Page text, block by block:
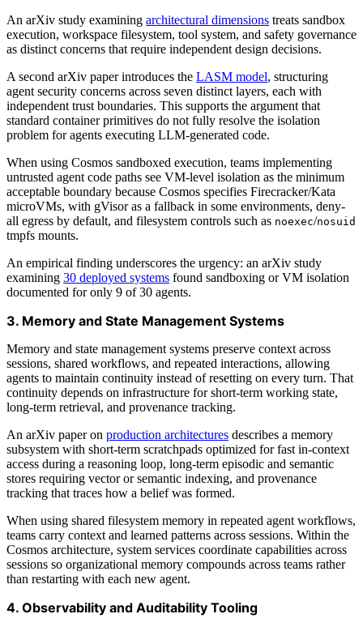
An arXiv study examining architectural dimensions treats sandbox
execution, workspace filesystem, tool system, and safety governance
as distinct concerns that require independent design decisions.
A second arXiv paper introduces the LASM model, structuring
agent security concerns across seven distinct layers, each with
independent trust boundaries. This supports the argument that
standard container primitives do not fully resolve the isolation
problem for agents executing LLM-generated code.
When using Cosmos sandboxed execution, teams implementing
untrusted agent code paths see VM-level isolation as the minimum
acceptable boundary because Cosmos specifies Firecracker/Kata
microVMs, with gVisor as a fallback in some environments, deny-
all egress by default, and filesystem controls such as noexec/nosuid
tmpfs mounts.
An empirical finding underscores the urgency: an arXiv study
examining 30 deployed systems found sandboxing or VM isolation
documented for only 9 of 30 agents.
3. Memory and State Management Systems
Memory and state management systems preserve context across
sessions, shared workflows, and repeated interactions, allowing
agents to maintain continuity instead of resetting on every turn. That
continuity depends on infrastructure for short-term working state,
long-term retrieval, and provenance tracking.
An arXiv paper on production architectures describes a memory
subsystem with short-term scratchpads optimized for fast in-context
access during a reasoning loop, long-term episodic and semantic
stores requiring vector or semantic indexing, and provenance
tracking that traces how a belief was formed.
When using shared filesystem memory in repeated agent workflows,
teams carry context and learned patterns across sessions. Within the
Cosmos architecture, system services coordinate capabilities across
sessions so organizational memory compounds across teams rather
than restarting with each new agent.
4. Observability and Auditability Tooling